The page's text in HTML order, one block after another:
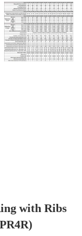
with Ribs